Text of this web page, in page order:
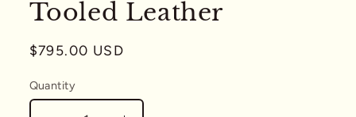
Tooled Leather
Regular
$795.00 USD
Quantity
Quantity